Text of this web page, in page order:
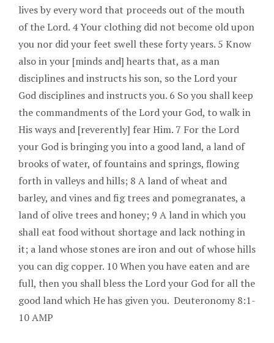
lives by every word that proceeds out of the mouth
of the Lord. 4 Your clothing did not become old upon
you nor did your feet swell these forty years. 5 Know
also in your [minds and] hearts that, as a man
disciplines and instructs his son, so the Lord your
God disciplines and instructs you. 6 So you shall keep
the commandments of the Lord your God, to walk in
His ways and [reverently] fear Him. 7 For the Lord
your God is bringing you into a good land, a land of
brooks of water, of fountains and springs, flowing
forth in valleys and hills; 8 A land of wheat and
barley, and vines and fig trees and pomegranates, a
land of olive trees and honey; 9 A land in which you
shall eat food without shortage and lack nothing in
it; a land whose stones are iron and out of whose hills
you can dig copper. 10 When you have eaten and are
full, then you shall bless the Lord your God for all the
good land which He has given you. Deuteronomy 8:1-
10 AMP